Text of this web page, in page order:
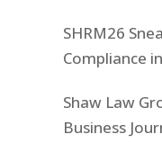
SHRM26
Compliance
Shaw Law
Business